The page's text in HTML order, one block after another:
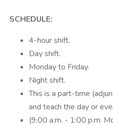
SCHEDULE:
4-hour shift.
Day shift.
Monday to Friday.
Night shift.
This is a part-time
and teach the day or
(9:00 a.m. - 1:00 p.m.